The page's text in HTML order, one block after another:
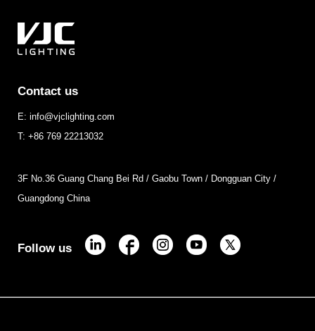
Contact us
E: info@vjclighting.com
T: +86 769 22213032
3F No.36 Guang Chang Bei Rd / Gaobu Town / Dongguan City /
Guangdong China
Follow us